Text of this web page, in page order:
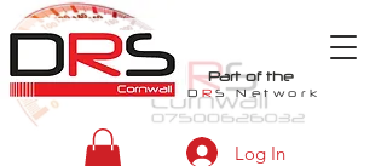
Part of the
D RS Network
Log In